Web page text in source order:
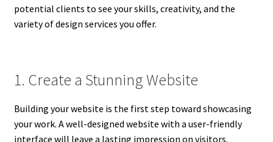
potential clients to see your skills, creativity, and the
variety of design services you offer.
1. Create a Stunning Website
Building your website is the first step toward showcasing
your work. A well-designed website with a user-friendly
interface will leave a lasting impression on visitors.